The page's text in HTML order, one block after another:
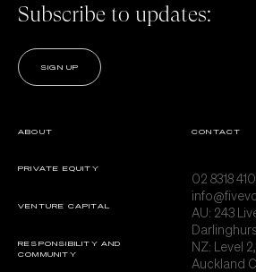
Subscribe to updates:
SIGN UP
ABOUT
PRIVATE EQUITY
VENTURE CAPITAL
RESPONSIBILITY AND
COMMUNITY
CONTACT
02 8318
AU: 243
NZ: Level
Auckland